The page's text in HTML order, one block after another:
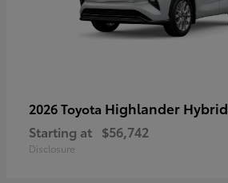
2026 Toyota Highlander Hybrid
Starting at $56,742
Disclosure